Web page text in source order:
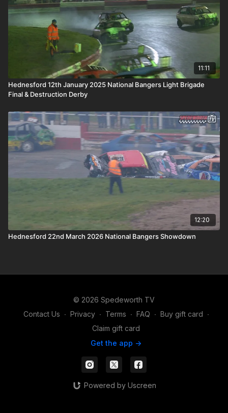
11:11
Hednesford 12th January 2025 National Bangers Light Brigade
Final & Destruction Derby
12:20
Hednesford 22nd March 2026 National Bangers Showdown
© 2026 Spedeworth TV
Contact Us ∙ Privacy ∙ Terms ∙ FAQ ∙ Buy gift card ∙
Claim gift card
Get the app ->
Powered by Uscreen